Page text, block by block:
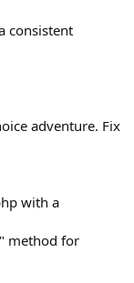
consistent
adventure. Fix
with a
method for